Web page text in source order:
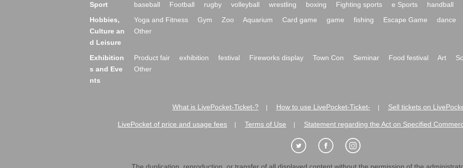
Sport baseball Football rugby volleyball wrestling boxing Fighting sports e Sports handball
Hobbies,
Culture an
d Leisure
Yoga and Fitness Gym Zoo Aquarium Card game game fishing Escape Game dance
Other
Exhibition
s and Eve
nts
Product fair exhibition festival Fireworks display Town Con Seminar Food festival Art
Other
What is LivePocket-Ticket-? How to use LivePocket-Ticket- Sell tickets on
LivePocket of price and usage fees Terms of Use Statement regarding the Act on Specified